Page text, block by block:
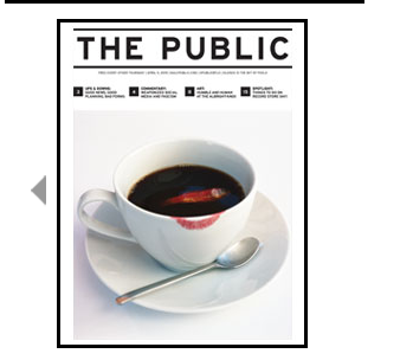
Pages